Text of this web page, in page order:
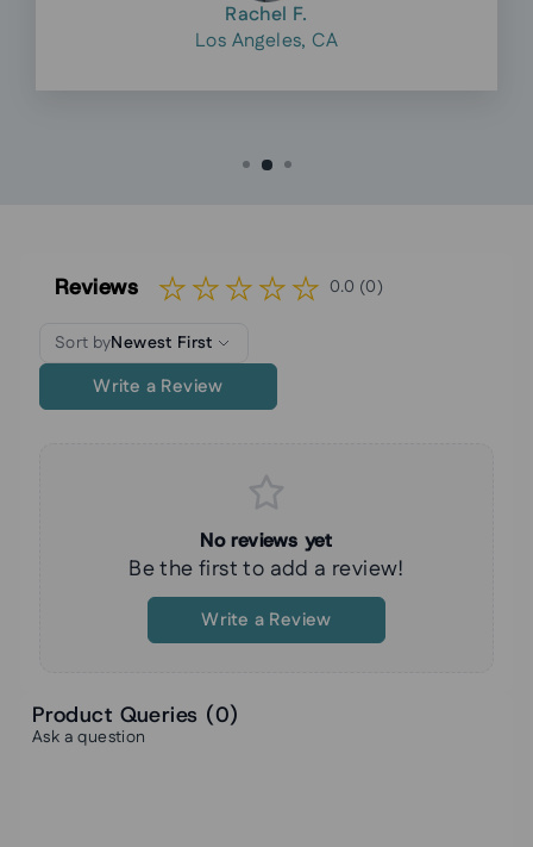
Rachel F.
Los Angeles, CA
Reviews 0.0 (0)
Sort byNewest First
Write a Review
No reviews yet
Be the first to add a review!
Write a Review
Product Queries (0)
Ask a question